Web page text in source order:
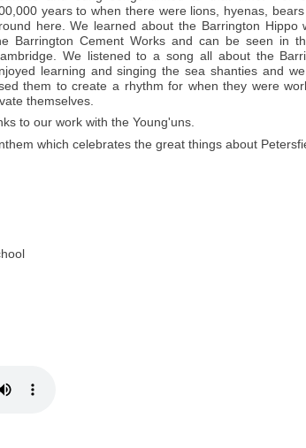
years to when there were lions, hyenas,
here. We learned about the Barrington Hippo
Barrington Cement Works and can be seen in
We listened to a song all about the
learning and singing the sea shanties and
them to create a rhythm for when they were
themselves.
to our work with the Young'uns.
which celebrates the great things about